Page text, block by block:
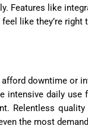
Features like
like they’re right
downtime or
intensive daily
Relentless
the most